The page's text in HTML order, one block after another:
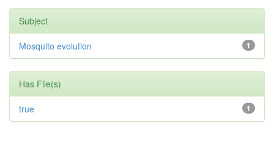
Subject
1
Mosquito evolution
Has File(s)
1
true